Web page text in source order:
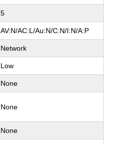
5
AV:N/AC:L/Au:N/C:N/I:N/A:P
Network
Low
None
None
None